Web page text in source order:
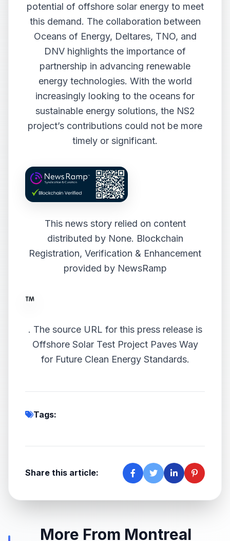
potential of offshore solar energy to meet
this demand. The collaboration between
Oceans of Energy, Deltares, TNO, and
DNV highlights the importance of
partnership in advancing renewable
energy technologies. With the world
increasingly looking to the oceans for
sustainable energy solutions, the NS2
project’s contributions could not be more
timely or significant.
This news story relied on content
distributed by None. Blockchain
Registration, Verification & Enhancement
provided by NewsRamp
. The source URL for this press release is
Offshore Solar Test Project Paves Way
for Future Clean Energy Standards.
Tags:
Share this article:
More From Montreal